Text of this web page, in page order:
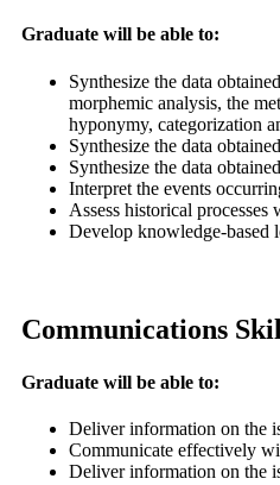
Graduate will be able to:
Synthesize the data
morphemic analysis, the
hyponymy, categorization
Synthesize the data
Synthesize the data
Interpret the events
Assess historical
Develop knowledge-based
Communications
Graduate will be able to:
Deliver information on the
Communicate effectively
Deliver information on the